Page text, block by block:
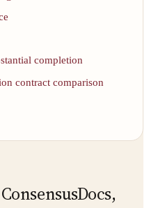
completion
contract comparison